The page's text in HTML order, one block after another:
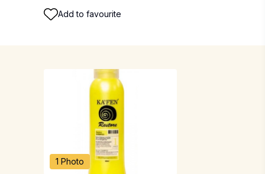
Add to favourite
1 Photo